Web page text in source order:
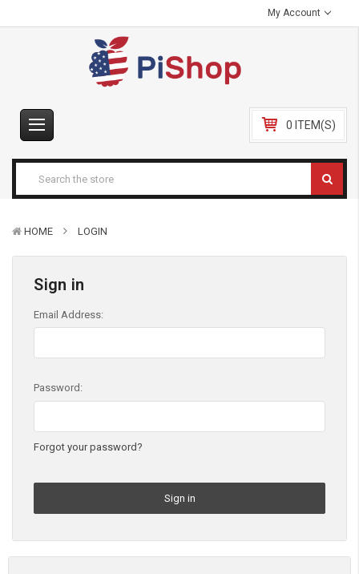
My Account
0 ITEM(S)
HOME LOGIN
Sign in
Email Address:
Password:
Forgot your password?